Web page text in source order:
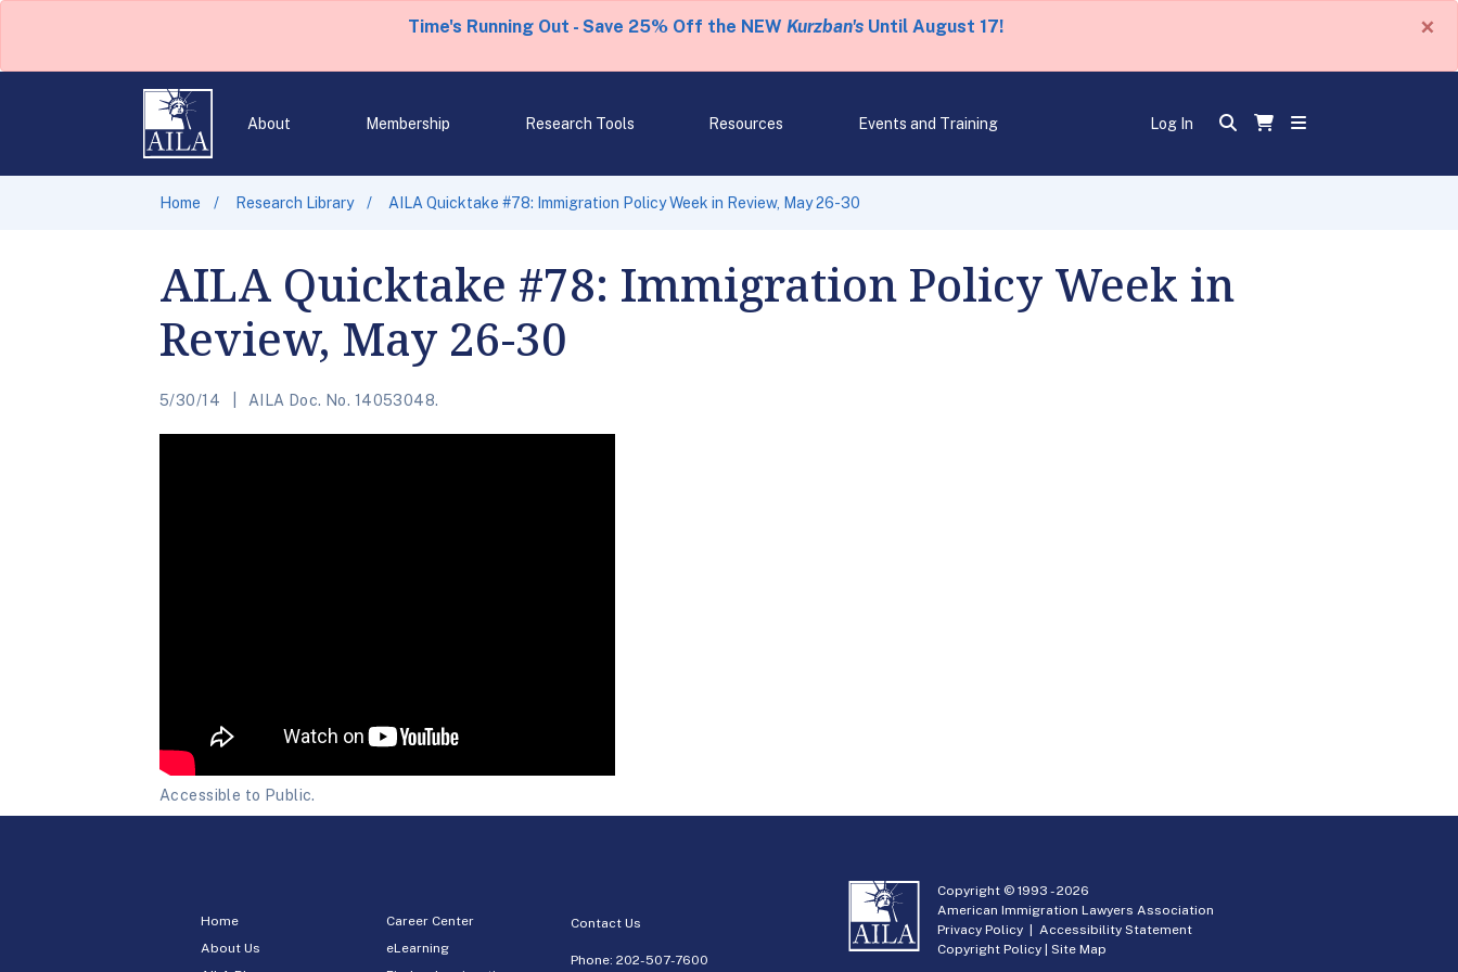
Time's Running Out - Save 25% Off the NEW Kurzban'sUntil August 17! ×
About Membership Research Tools Resources Events and Training Log In
Home Research Library AILA Quicktake #78: Immigration Policy Week in Review, May 26-30
AILA Quicktake #78: Immigration Policy Week in
Review, May 26-30
5/30/14 AILA Doc. No. 14053048.
Accessible to Public.
Home
About Us
Career Center
eLearning
Contact Us
Phone:202-507-7600
Copyright © 1993 -2026
American Immigration Lawyers Association
Privacy Policy |Accessibility Statement
Copyright Policy |Site Map